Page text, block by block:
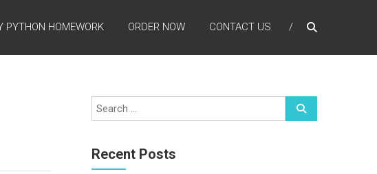
PYTHON HOMEWORK ORDER NOW CONTACT US
Recent Posts